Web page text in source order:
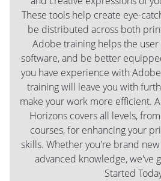
These tools help create eye-
be distributed across both
Adobe training helps the
software, and be better
you have experience with
training will leave you with
make your work more efficient.
Horizons covers all levels,
courses, for enhancing your
skills. Whether you're brand
advanced knowledge, we've
Started